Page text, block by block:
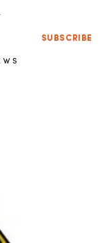
SUBSCRIBE